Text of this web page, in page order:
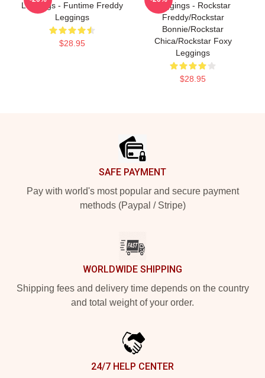
Leggings - Funtime Freddy
Leggings
$28.95
Leggings - Rockstar
Freddy/Rockstar
Bonnie/Rockstar
Chica/Rockstar Foxy
Leggings
$28.95
SAFE PAYMENT
Pay with world's most popular and secure payment
methods (Paypal / Stripe)
WORLDWIDE SHIPPING
Shipping fees and delivery time depends on the country
and total weight of your order.
24/7 HELP CENTER